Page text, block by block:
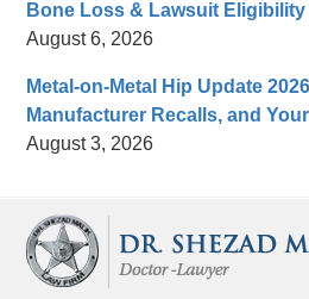
Bone Loss & Lawsuit Eligibility
August 6, 2026
Metal-on-Metal Hip Update
Manufacturer Recalls, and
August 3, 2026